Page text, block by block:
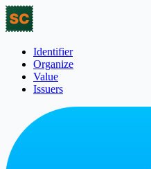
Identifier
Organize
Value
Issuers